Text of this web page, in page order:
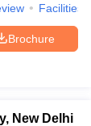
Facilities
Brochure
New Delhi